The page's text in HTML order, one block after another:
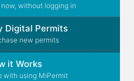
now, without logging in
Digital Permits
new permits
it Works
with using MiPermit